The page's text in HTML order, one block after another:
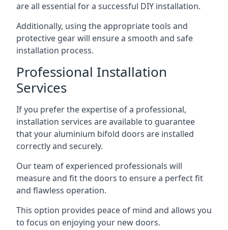
are all essential for a successful DIY installation.
Additionally, using the appropriate tools and
protective gear will ensure a smooth and safe
installation process.
Professional Installation
Services
If you prefer the expertise of a professional,
installation services are available to guarantee
that your aluminium bifold doors are installed
correctly and securely.
Our team of experienced professionals will
measure and fit the doors to ensure a perfect fit
and flawless operation.
This option provides peace of mind and allows you
to focus on enjoying your new doors.